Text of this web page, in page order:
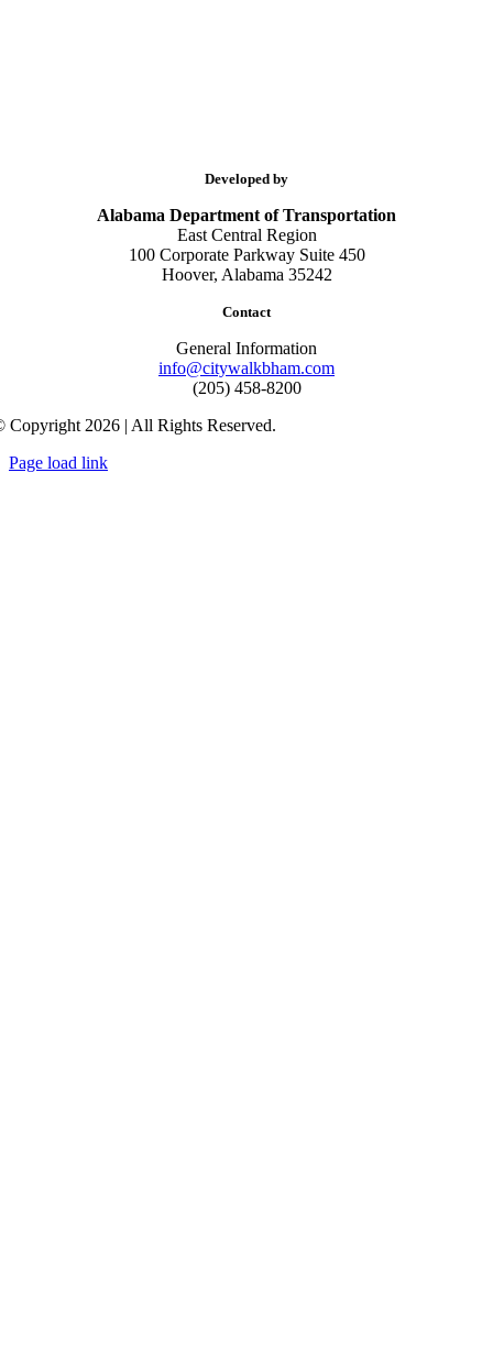
Developed by
Alabama Department of Transportation
East Central Region
100 Corporate Parkway Suite 450
Hoover, Alabama 35242
Contact
General Information
info@citywalkbham.com
(205) 458-8200
Copyright 2026 | All Rights Reserved.
Page load link